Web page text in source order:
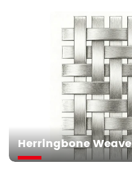
Herringbone Weave